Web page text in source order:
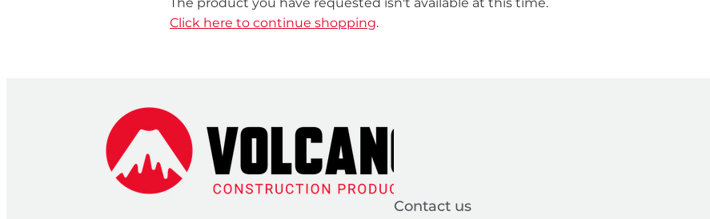
Click here to continue shopping.
Contact us